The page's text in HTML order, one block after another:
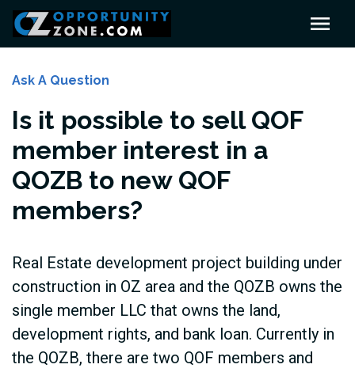
Ask A Question
Is it possible to sell QOF
member interest in a
QOZB to new QOF
members?
Real Estate development project building under
construction in OZ area and the QOZB owns the
single member LLC that owns the land,
development rights, and bank loan. Currently in
the QOZB, there are two QOF members and